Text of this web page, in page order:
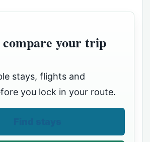
compare your trip
stays, flights and
you lock in your route.